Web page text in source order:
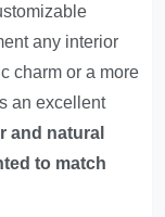
any interior
charm or a more
an excellent
and natural
to match